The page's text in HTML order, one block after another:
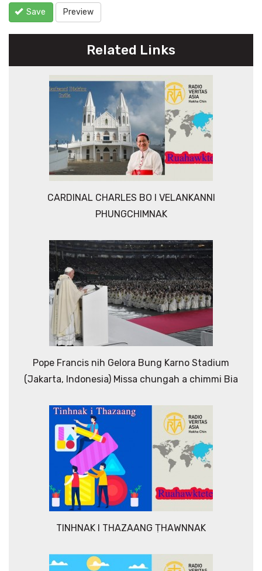
Save Preview
Related Links
CARDINAL CHARLES BO I VELANKANNI
PHUNGCHIMNAK
Pope Francis nih Gelora Bung Karno Stadium
(Jakarta, Indonesia) Missa chungah a chimmi Bia
TINHNAK I THAZAANG ṬHAWNNAK